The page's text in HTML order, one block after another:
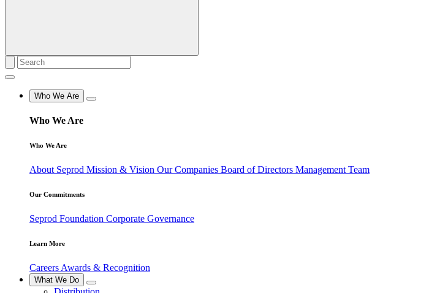
Who We Are
Who We Are
Who We Are
About Seprod Mission & Vision Our Companies Board of Directors Management Team
Our Commitments
Seprod Foundation Corporate Governance
Learn More
Careers Awards & Recognition
What We Do